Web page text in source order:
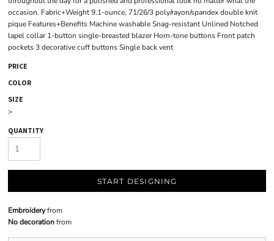
occasion. Fabric+Weight 9.1-ounce, 71/26/3 poly/rayon/spandex double knit
pique Features+Benefits Machine washable Snag-resistant Unlined Notched
lapel collar 1-button single-breasted blazer Horn-tone buttons Front patch
pockets 3 decorative cuff buttons Single back vent
PRICE
COLOR
SIZE
>
QUANTITY
START DESIGNING
Embroideryfrom
No decorationfrom